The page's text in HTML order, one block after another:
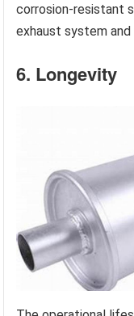
corrosion-resistant
exhaust system
6. Longevity